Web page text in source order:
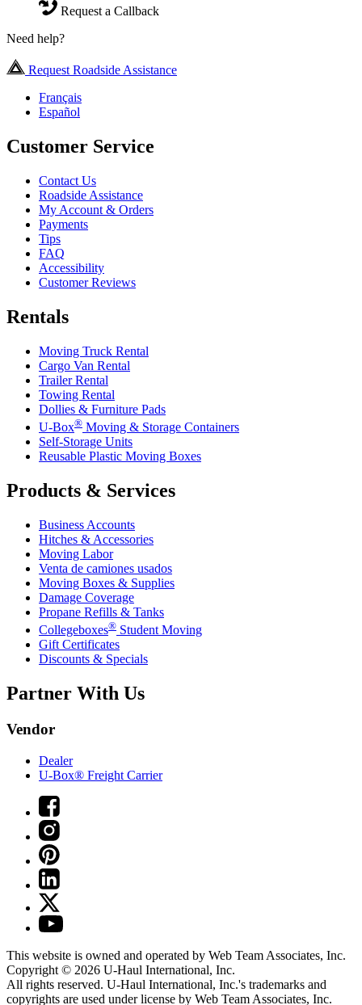
Request a Callback
Need help?
Request Roadside Assistance
Français
Español
Customer Service
Contact Us
Roadside Assistance
My Account & Orders
Payments
Tips
FAQ
Accessibility
Customer Reviews
Rentals
Moving Truck Rental
Cargo Van Rental
Trailer Rental
Towing Rental
Dollies & Furniture Pads
U-Box® Moving & Storage Containers
Self-Storage Units
Reusable Plastic Moving Boxes
Products & Services
Business Accounts
Hitches & Accessories
Moving Labor
Venta de camiones usados
Moving Boxes & Supplies
Damage Coverage
Propane Refills & Tanks
Collegeboxes® Student Moving
Gift Certificates
Discounts & Specials
Partner With Us
Vendor
Dealer
U-Box® Freight Carrier
This website is owned and operated by Web Team Associates, Inc.
Copyright © 2026 U-Haul International, Inc.
All rights reserved. U-Haul International, Inc.'s trademarks and
copyrights are used under license by Web Team Associates, Inc.